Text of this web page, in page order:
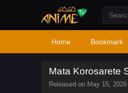
Home Bookmark
Mata Korosarete
Released on May 15, 2026